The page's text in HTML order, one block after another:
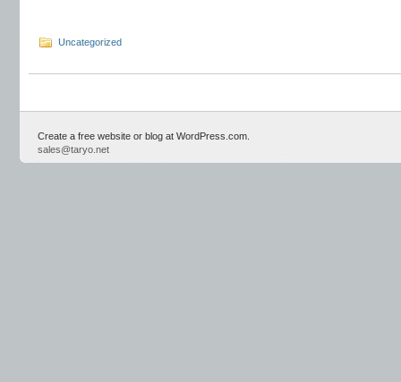
Uncategorized
Create a free website or blog at WordPress.com.
sales@taryo.net